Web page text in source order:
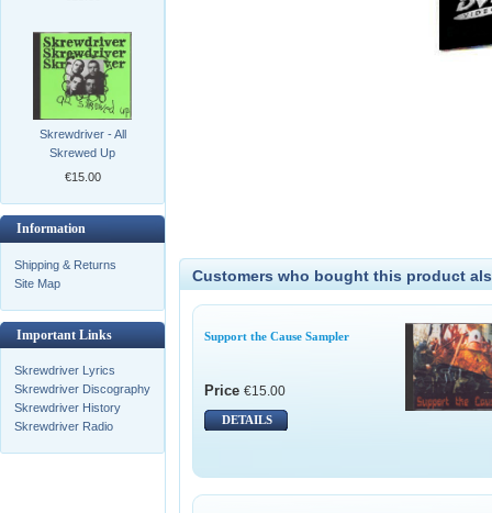
Skrewdriver - All
Skrewed Up
€15.00
Information
Shipping & Returns
Site Map
Important Links
Skrewdriver Lyrics
Skrewdriver Discography
Skrewdriver History
Skrewdriver Radio
Customers who bought this product
Support the Cause Sampler
Price €15.00
DETAILS